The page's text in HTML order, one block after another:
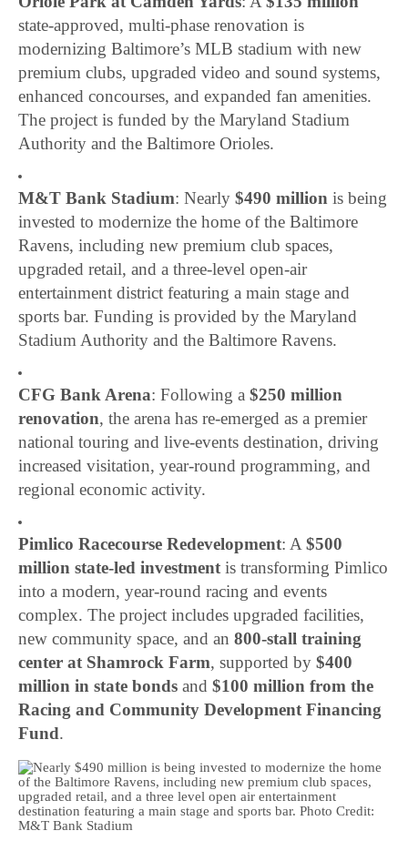
state-approved, multi-phase renovation is
modernizing Baltimore’s MLB stadium with new
premium clubs, upgraded video and sound systems,
enhanced concourses, and expanded fan amenities.
The project is funded by the Maryland Stadium
Authority and the Baltimore Orioles.
M&T Bank Stadium: Nearly$490 million is being
invested to modernize the home of the Baltimore
Ravens, including new premium club spaces,
upgraded retail, and a three-level open-air
entertainment district featuring a main stage and
sports bar. Funding is provided by the Maryland
Stadium Authority and the Baltimore Ravens.
CFG Bank Arena: Following a$250 million
renovation, the arena has re-emerged as a premier
national touring and live-events destination, driving
increased visitation, year-round programming, and
regional economic activity.
Pimlico Racecourse Redevelopment: A$500
million state-led investmentis transforming Pimlico
into a modern, year-round racing and events
complex. The project includes upgraded facilities,
new community space, and an800-stall training
center at Shamrock Farm, supported by$400
million in state bonds and$100 million from the
Racing and Community Development Financing
Fund.